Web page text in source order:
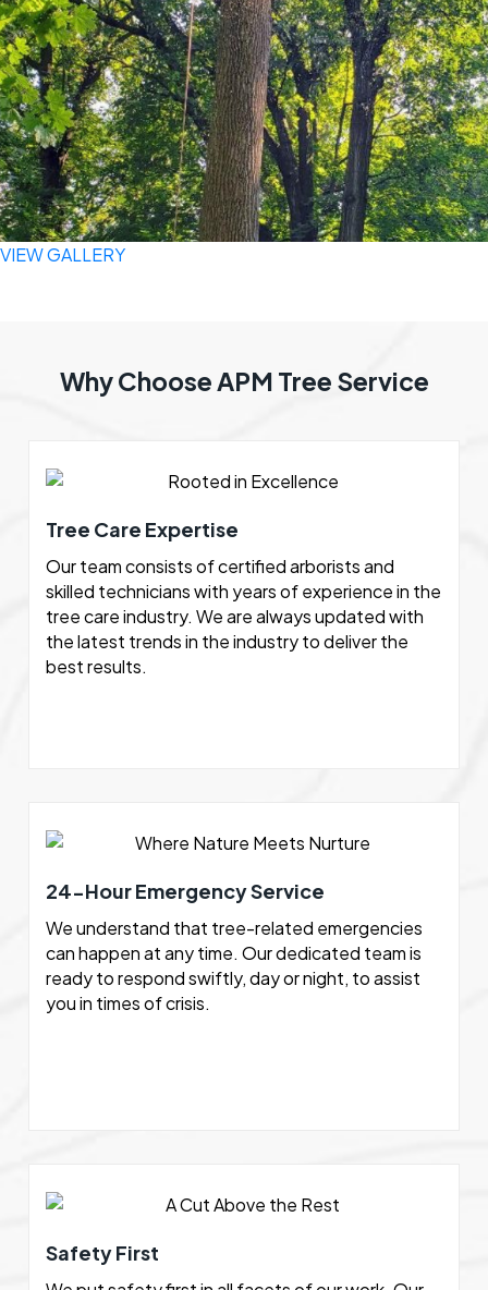
VIEW GALLERY
Why Choose APM Tree Service
Tree Care Expertise
Our team consists of certified arborists and
skilled technicians with years of experience in the
tree care industry. We are always updated with
the latest trends in the industry to deliver the
best results.
24-Hour Emergency Service
We understand that tree-related emergencies
can happen at any time. Our dedicated team is
ready to respond swiftly, day or night, to assist
you in times of crisis.
Safety First